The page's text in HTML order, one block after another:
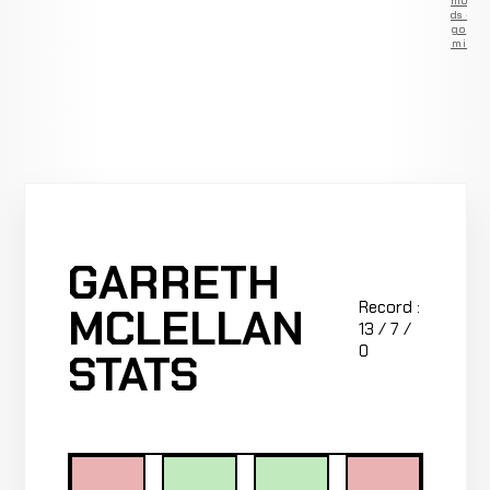
ads —
go
Premium
GARRETH
MCLELLAN
STATS
Record :
13 / 7 /
0